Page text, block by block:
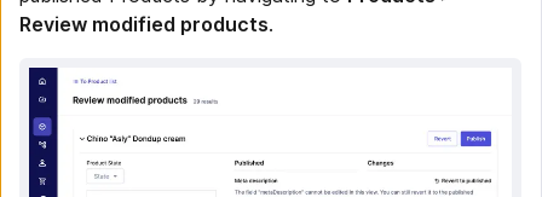
Review modified products.